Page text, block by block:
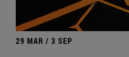
29 MAR / 3 SEP